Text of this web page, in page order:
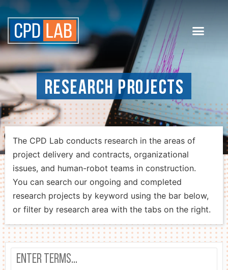
Research Projects
The CPD Lab conducts research in the areas of
project delivery and contracts, organizational
issues, and human-robot teams in construction.
You can search our ongoing and completed
research projects by keyword using the bar below,
or filter by research area with the tabs on the right.